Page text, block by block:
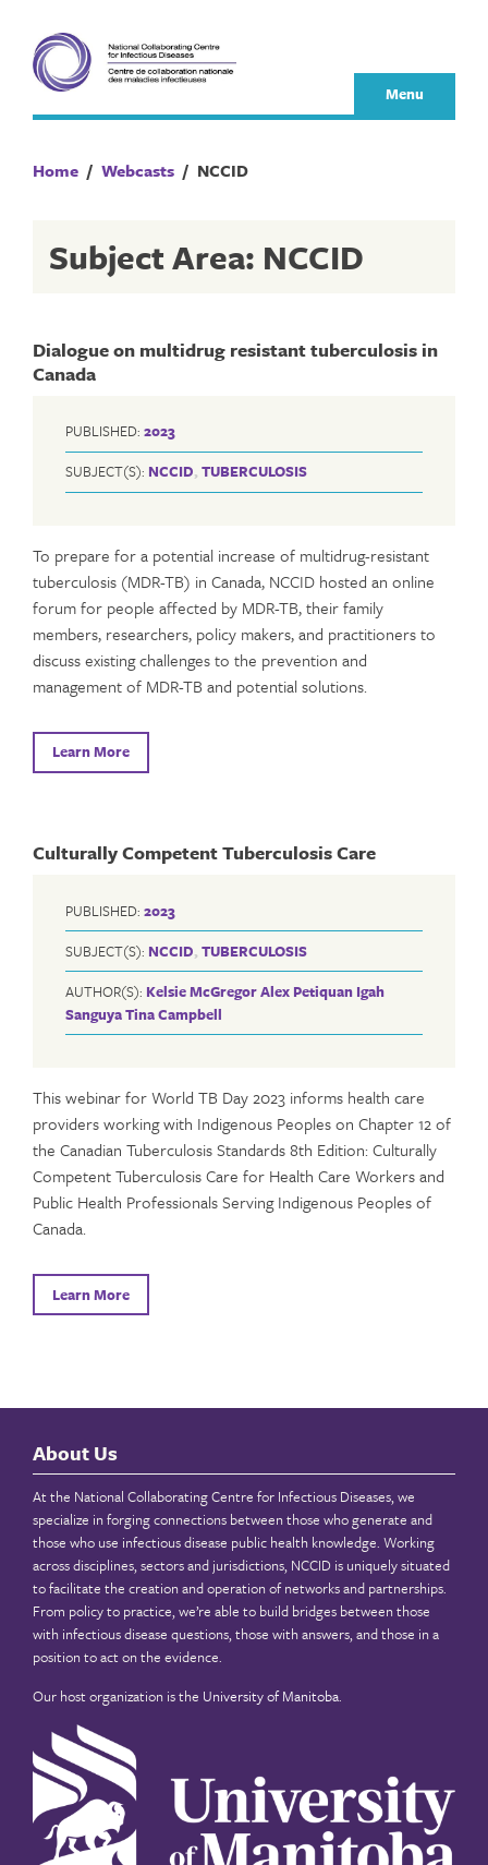
content
Menu
Home / Webcasts / NCCID
Subject Area: NCCID
Dialogue on multidrug resistant tuberculosis in
Canada
PUBLISHED: 2023
SUBJECT(S): NCCID, TUBERCULOSIS
To prepare for a potential increase of multidrug-resistant
tuberculosis (MDR-TB) in Canada, NCCID hosted an online
forum for people affected by MDR-TB, their family
members, researchers, policy makers, and practitioners to
discuss existing challenges to the prevention and
management of MDR-TB and potential solutions.
Learn More
Culturally Competent Tuberculosis Care
PUBLISHED: 2023
SUBJECT(S): NCCID, TUBERCULOSIS
AUTHOR(S): Kelsie McGregorAlex Petiquan Igah
SanguyaTina Campbell
This webinar for World TB Day 2023 informs health care
providers working with Indigenous Peoples on Chapter 12 of
the Canadian Tuberculosis Standards 8th Edition: Culturally
Competent Tuberculosis Care for Health Care Workers and
Public Health Professionals Serving Indigenous Peoples of
Canada.
Learn More
About Us
At the National Collaborating Centre for Infectious Diseases, we
specialize in forging connections between those who generate and
those who use infectious disease public health knowledge. Working
across disciplines, sectors and jurisdictions, NCCID is uniquely situated
to facilitate the creation and operation of networks and partnerships.
From policy to practice, we’re able to build bridges between those
with infectious disease questions, those with answers, and those in a
position to act on the evidence.
Our host organization is the University of Manitoba.